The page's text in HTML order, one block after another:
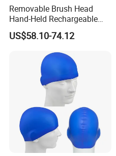
Removable Brush Head
Hand-Held Rechargeable
Pool Cleaning Tool
Handheld Pool Cleaner
US$58.10-74.12